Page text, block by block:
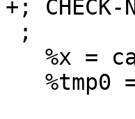
+;